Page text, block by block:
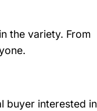
the variety. From
buyer interested in